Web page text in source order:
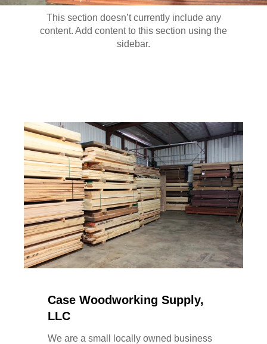
This section doesn’t currently include any
content. Add content to this section using the
sidebar.
Case Woodworking Supply,
LLC
We are a small locally owned business